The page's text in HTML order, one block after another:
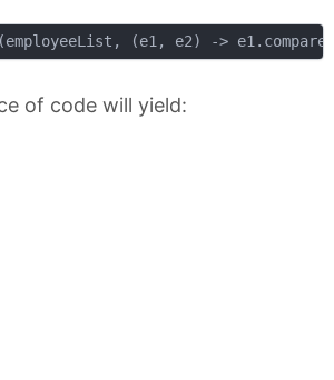
of code will yield: